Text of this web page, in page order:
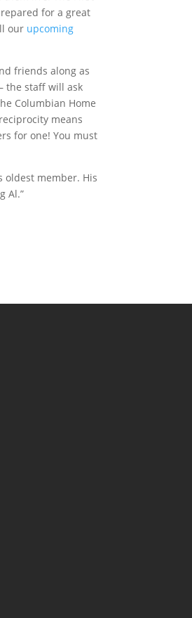
for a great
our upcoming
friends along as
the staff will ask
Columbian Home
means
for one! You must
oldest member. His
Al.”